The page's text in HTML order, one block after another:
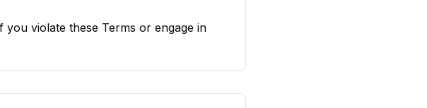
violate these Terms or engage in